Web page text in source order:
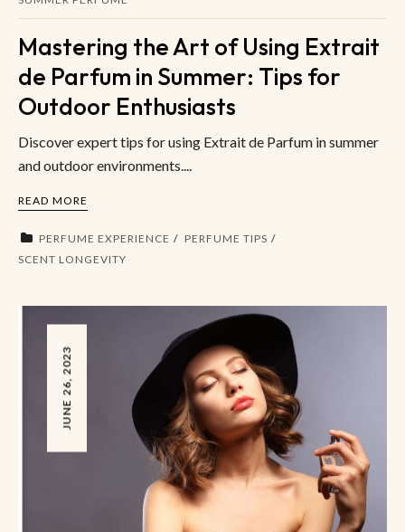
Mastering the Art of Using Extrait
de Parfum in Summer: Tips for
Outdoor Enthusiasts
Discover expert tips for using Extrait de Parfum in summer
and outdoor environments....
READ MORE
PERFUME EXPERIENCE
PERFUME TIPS
SCENT LONGEVITY
JUNE 26, 2023